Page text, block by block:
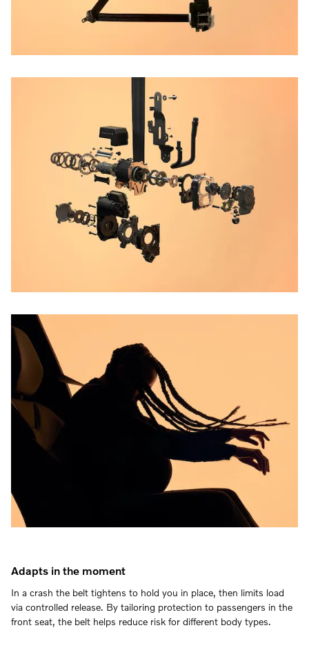
Adapts in the moment
In a crash the belt tightens to hold you in place, then limits load
via controlled release. By tailoring protection to passengers in the
front seat, the belt helps reduce risk for different body types.